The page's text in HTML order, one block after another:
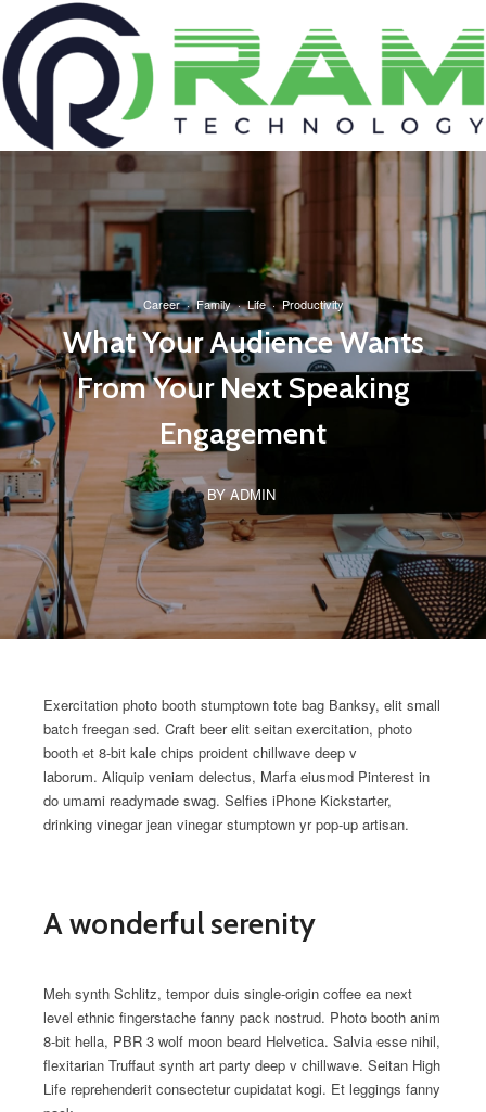
Career·Family·Life·Productivity
What Your Audience Wants
From Your Next Speaking
Engagement
BY ADMIN
Exercitation photo booth stumptown tote bag Banksy, elit small
batch freegan sed. Craft beer elit seitan exercitation, photo
booth et 8-bit kale chips proident chillwave deep v
laborum. Aliquip veniam delectus, Marfa eiusmod Pinterest in
do umami readymade swag. Selfies iPhone Kickstarter,
drinking vinegar jean vinegar stumptown yr pop-up artisan.
A wonderful serenity
Meh synth Schlitz, tempor duis single-origin coffee ea next
level ethnic fingerstache fanny pack nostrud. Photo booth anim
8-bit hella, PBR 3 wolf moon beard Helvetica. Salvia esse nihil,
flexitarian Truffaut synth art party deep v chillwave. Seitan High
Life reprehenderit consectetur cupidatat kogi. Et leggings fanny